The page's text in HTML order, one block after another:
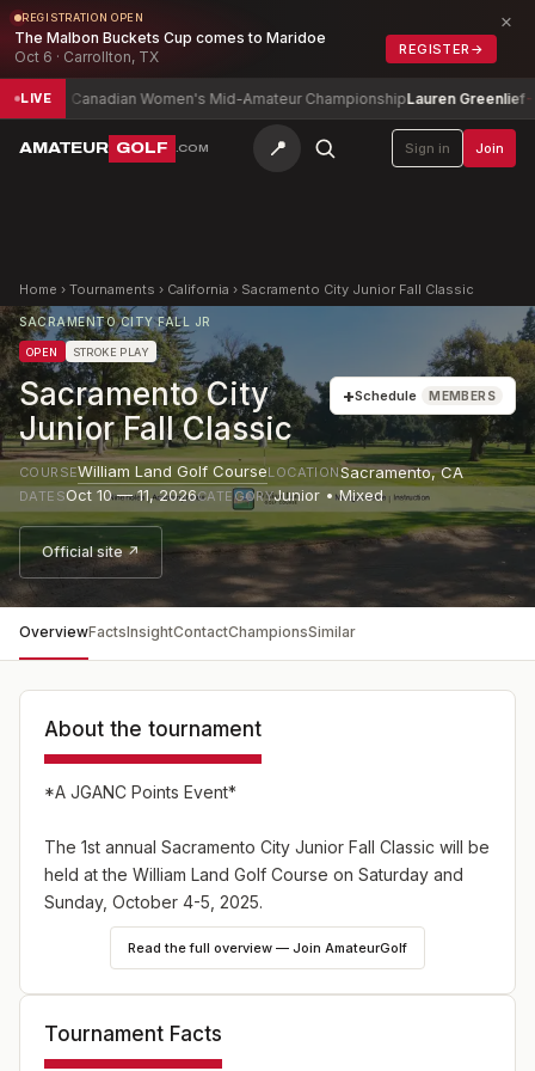
REGISTRATION OPEN
The Malbon Buckets Cup comes to Maridoe
Oct 6 · Carrollton, TX
REGISTER →
×
LIVE
Canadian Women's Mid-Amateur ChampionshipLauren Greenlief-7
AMATEUR GOLF .COM 📍 Sign in Join
Home › Tournaments › California › Sacramento City Junior Fall Classic
SACRAMENTO CITY FALL JR
OPEN STROKE PLAY
Sacramento City
Junior Fall Classic
+Schedule MEMBERS
COURSEWilliam Land Golf CourseLOCATIONSacramento,CA
DATESOct 10 — 11, 2026CATEGORYJunior • Mixed
Official site ↗
OverviewFactsInsightContactChampionsSimilar
About the tournament
*A JGANC Points Event*
The 1st annual Sacramento City Junior Fall Classic will be
held at the William Land Golf Course on Saturday and
Sunday, October 4-5, 2025.
The tournament is open to all junior golfers who are
The entry fee is $75 and includes green fees, range
Read the full overview — Join AmateurGolf
Tournament Facts